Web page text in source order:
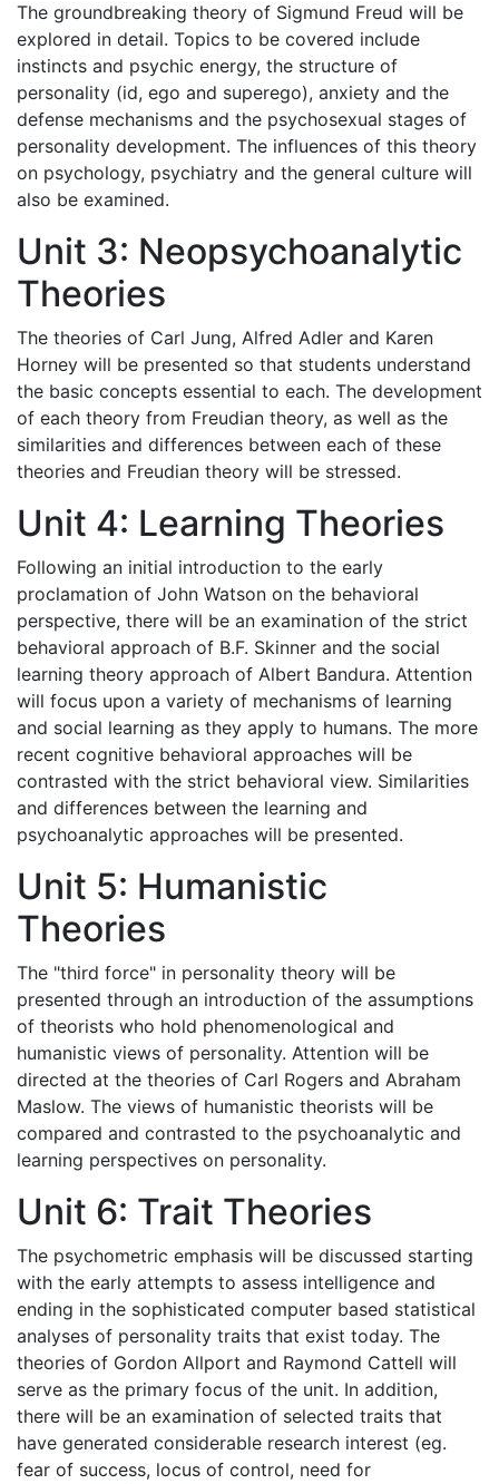
The groundbreaking theory of Sigmund Freud will be
explored in detail. Topics to be covered include
instincts and psychic energy, the structure of
personality (id, ego and superego), anxiety and the
defense mechanisms and the psychosexual stages of
personality development. The influences of this theory
on psychology, psychiatry and the general culture will
also be examined.
Unit 3: Neopsychoanalytic
Theories
The theories of Carl Jung, Alfred Adler and Karen
Horney will be presented so that students understand
the basic concepts essential to each. The development
of each theory from Freudian theory, as well as the
similarities and differences between each of these
theories and Freudian theory will be stressed.
Unit 4: Learning Theories
Following an initial introduction to the early
proclamation of John Watson on the behavioral
perspective, there will be an examination of the strict
behavioral approach of B.F. Skinner and the social
learning theory approach of Albert Bandura. Attention
will focus upon a variety of mechanisms of learning
and social learning as they apply to humans. The more
recent cognitive behavioral approaches will be
contrasted with the strict behavioral view. Similarities
and differences between the learning and
psychoanalytic approaches will be presented.
Unit 5: Humanistic
Theories
The "third force" in personality theory will be
presented through an introduction of the assumptions
of theorists who hold phenomenological and
humanistic views of personality. Attention will be
directed at the theories of Carl Rogers and Abraham
Maslow. The views of humanistic theorists will be
compared and contrasted to the psychoanalytic and
learning perspectives on personality.
Unit 6: Trait Theories
The psychometric emphasis will be discussed starting
with the early attempts to assess intelligence and
ending in the sophisticated computer based statistical
analyses of personality traits that exist today. The
theories of Gordon Allport and Raymond Cattell will
serve as the primary focus of the unit. In addition,
there will be an examination of selected traits that
have generated considerable research interest (eg.
fear of success, locus of control, need for